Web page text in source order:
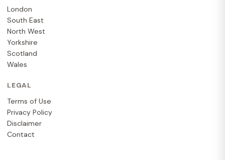
London
South East
North West
Yorkshire
Scotland
Wales
LEGAL
Terms of Use
Privacy Policy
Disclaimer
Contact